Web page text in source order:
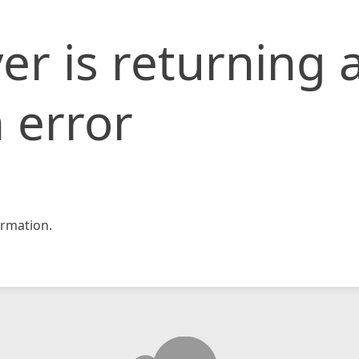
is returning
error